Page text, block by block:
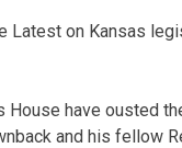
Latest on Kansas
House have ousted
and his fellow